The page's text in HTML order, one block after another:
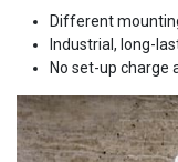
Different
Industrial, long-
No set-up charge